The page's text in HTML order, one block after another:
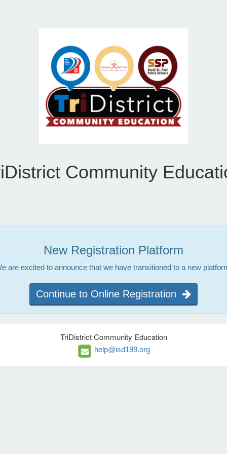
Community
New Registration Platform
are excited to announce that we have transitioned to a new
Continue to Online Registration
TriDistrict Community Education
help@isd199.org